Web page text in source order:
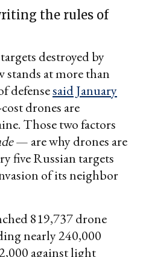
the rules of
destroyed by
at more than
defensesaid January
drones are
Those two factors
— are why drones are
five Russian targets
of its neighbor
819,737 drone
nearly 240,000
against light